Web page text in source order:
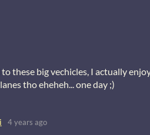
these big vechicles, I actually
tho eheheh... one day ;)
4 years ago